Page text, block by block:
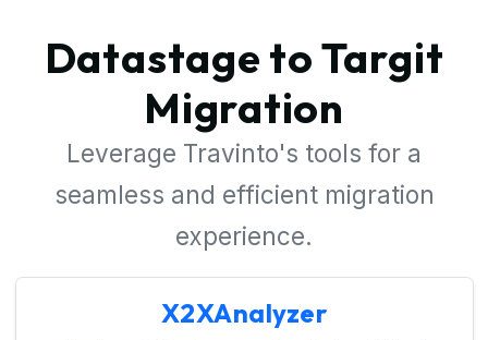
Datastage to Targit
Migration
Leverage Travinto's tools for a
seamless and efficient migration
experience.
X2XAnalyzer